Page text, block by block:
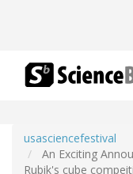
usasciencefestival
An Exciting
Rubik's cube